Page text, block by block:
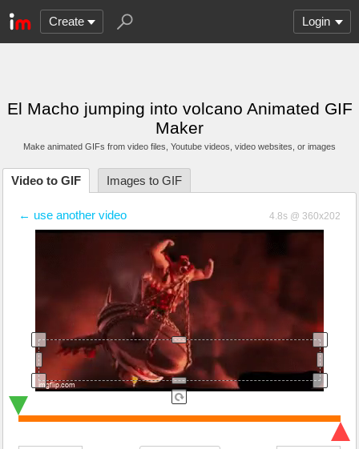
Create Login
El Macho jumping into volcano Animated GIF
Maker
Make animated GIFs from video files , Youtube videos , video websites, or images
Video to GIF Images to GIF
← use another video 4.8s @ 360x202